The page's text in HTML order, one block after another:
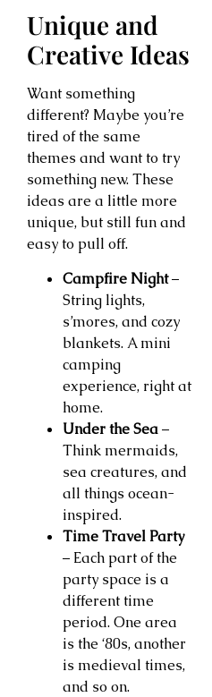
Unique and
Creative Ideas
Want something
different? Maybe you’re
tired of the same
themes and want to try
something new. These
ideas are a little more
unique, but still fun and
easy to pull off.
Campfire Night–
String lights,
s’mores, and cozy
blankets. A mini
camping
experience, right at
home.
Under the Sea–
Think mermaids,
sea creatures, and
all things ocean-
inspired.
Time Travel Party
– Each part of the
party space is a
different time
period. One area
is the ‘80s, another
is medieval times,
and so on.